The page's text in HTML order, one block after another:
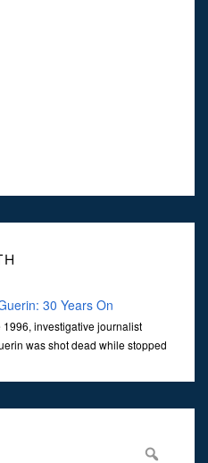
30 Years On
1996, investigative journalist
was shot dead while stopped
sent shockwaves